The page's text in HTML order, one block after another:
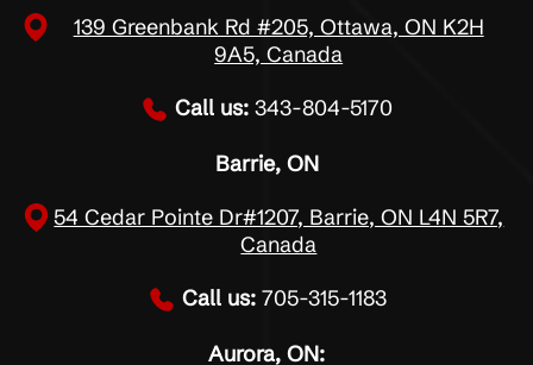
139 Greenbank Rd #205, Ottawa, ON K2H
9A5, Canada
Call us: 343-804-5170
Barrie, ON
54 Cedar Pointe Dr#1207, Barrie, ON L4N 5R7,
Canada
Call us: 705-315-1183
Aurora, ON: